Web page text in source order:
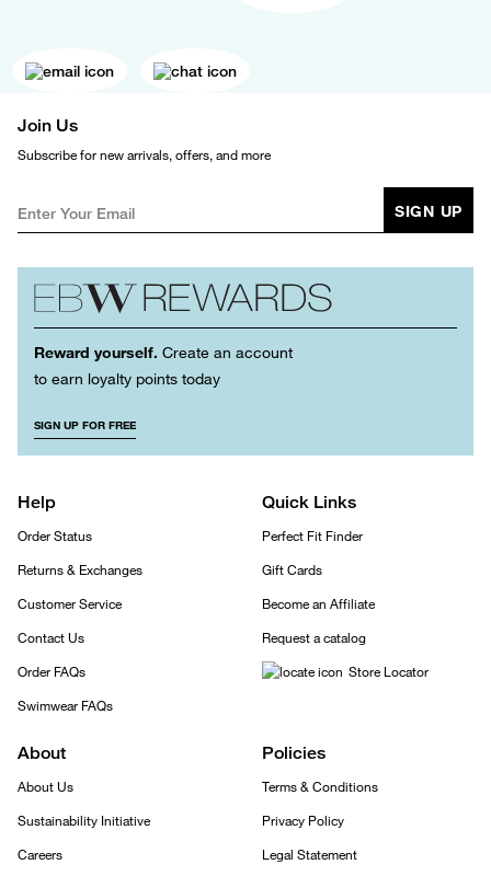
Join Us
Subscribe for new arrivals, offers, and more
SIGN UP
Reward yourself. Create an account
to earn loyalty points today
SIGN UP FOR FREE
Help
Order Status
Returns & Exchanges
Customer Service
Contact Us
Order FAQs
Swimwear FAQs
Quick Links
Perfect Fit Finder
Gift Cards
Become an Affiliate
Request a catalog
Store Locator
About
About Us
Sustainability Initiative
Careers
Policies
Terms & Conditions
Privacy Policy
Legal Statement